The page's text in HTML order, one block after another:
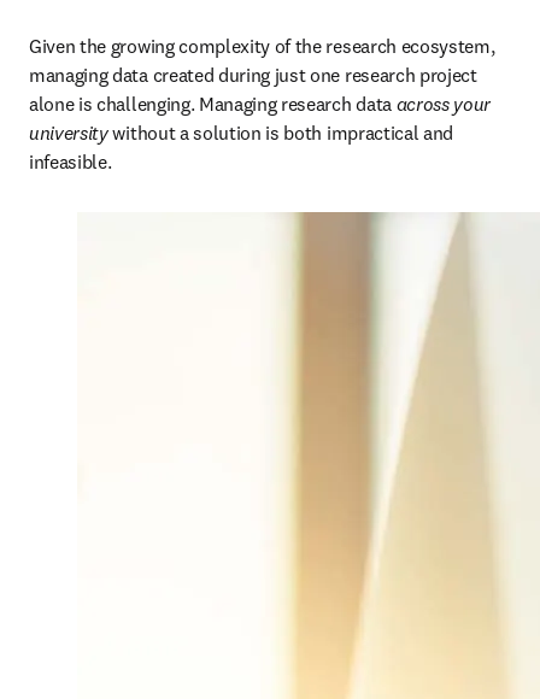
Given the growing complexity of the research ecosystem,
managing data created during just one research project
alone is challenging. Managing research data across your
university without a solution is both impractical and
infeasible.